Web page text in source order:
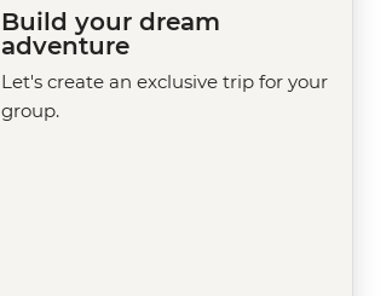
Build your dream
adventure
Let's create an exclusive trip for your
group.